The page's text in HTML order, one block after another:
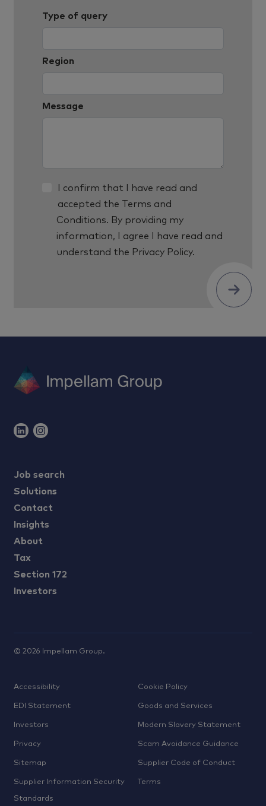
Type of query
Region
Message
I confirm that I have read and
accepted the Terms and
Conditions. By providing my
information, I agree I have read and
understand the Privacy Policy.
Submit
Job search
Solutions
Contact
Insights
About
Tax
Section 172
Investors
©2026 Impellam Group.
Accessibility Cookie Policy
EDI Statement Goods and Services
Investors Modern Slavery Statement
Privacy Scam Avoidance Guidance
Sitemap Supplier Code of Conduct
Supplier Information Security
Standards
Terms